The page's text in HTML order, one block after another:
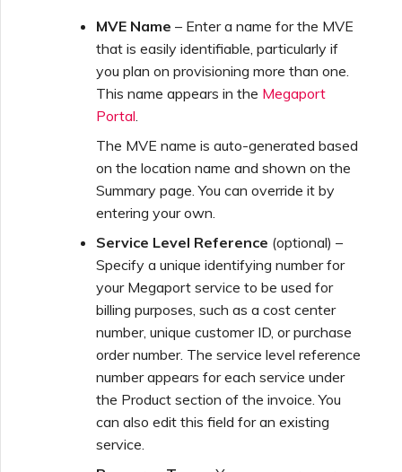
MVE Name – Enter a name for the MVE
that is easily identifiable, particularly if
you plan on provisioning more than one.
This name appears in the Megaport
Portal.
The MVE name is auto-generated based
on the location name and shown on the
Summary page. You can override it by
entering your own.
Service Level Reference (optional) –
Specify a unique identifying number for
your Megaport service to be used for
billing purposes, such as a cost center
number, unique customer ID, or purchase
order number. The service level reference
number appears for each service under
the Product section of the invoice. You
can also edit this field for an existing
service.